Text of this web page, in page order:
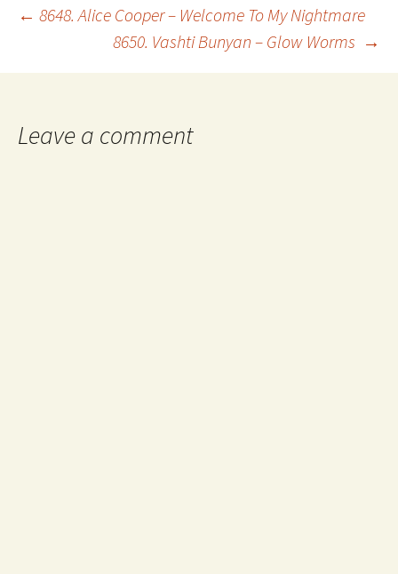
Post
navigation
← 8648. Alice Cooper – Welcome To My Nightmare
8650. Vashti Bunyan – Glow Worms →
Leave a comment